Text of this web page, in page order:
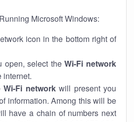
Microsoft Windows:
icon in the bottom right of
open, select theWi-Fi network
internet.
Fi networkwill present you
information. Among this will be
have a chain of numbers next